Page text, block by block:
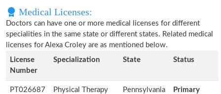
Medical Licenses:
Doctors can have one or more medical licenses for different
specialities in the same state or different states. Related medical
licenses for Alexa Croley are as mentioned below.
License
Number
Specialization State Status
PT026687 Physical Therapy Pennsylvania Primary